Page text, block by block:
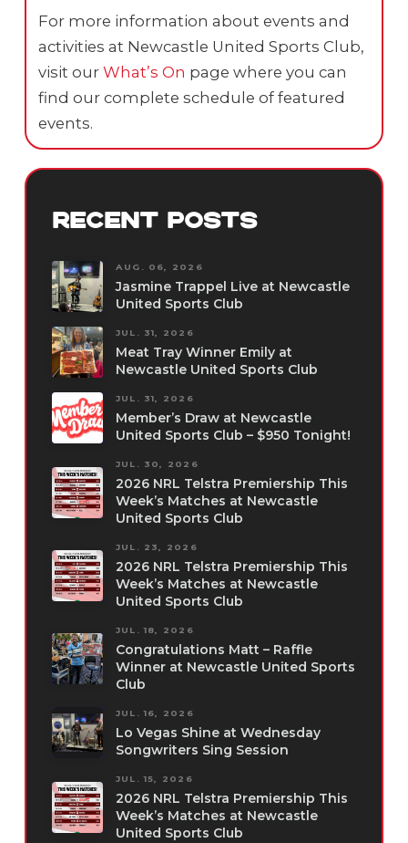
For more information about events and
activities at Newcastle United Sports Club,
visit ourWhat’s On page where you can
find our complete schedule of featured
events.
RECENT POSTS
AUG. 06, 2026
Jasmine Trappel Live at Newcastle
United Sports Club
JUL. 31, 2026
Meat Tray Winner Emily at
Newcastle United Sports Club
JUL. 31, 2026
Member’s Draw at Newcastle
United Sports Club – $950 Tonight!
JUL. 30, 2026
2026 NRL Telstra Premiership This
Week’s Matches at Newcastle
United Sports Club
JUL. 23, 2026
2026 NRL Telstra Premiership This
Week’s Matches at Newcastle
United Sports Club
JUL. 18, 2026
Congratulations Matt – Raffle
Winner at Newcastle United Sports
Club
JUL. 16, 2026
Lo Vegas Shine at Wednesday
Songwriters Sing Session
JUL. 15, 2026
2026 NRL Telstra Premiership This
Week’s Matches at Newcastle
United Sports Club